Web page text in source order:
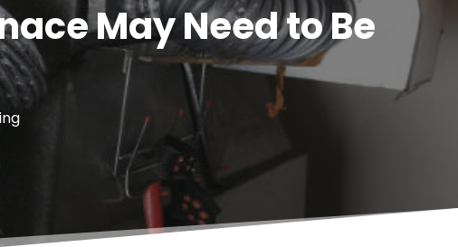
May Need to Be